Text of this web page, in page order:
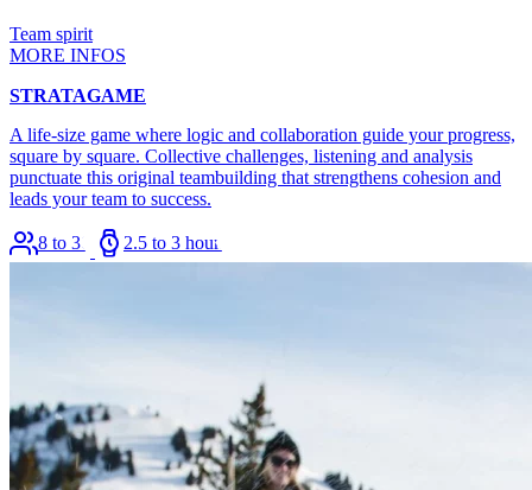
Team spirit
MORE INFOS
STRATAGAME
A life-size game where logic and collaboration guide your progress,
square by square. Collective challenges, listening and analysis
punctuate this original teambuilding that strengthens cohesion and
leads your team to success.
8 to 36 2.5 to 3 hours